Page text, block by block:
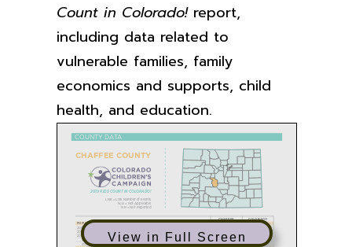
Count in Colorado!report,
including data related to
vulnerable families, family
economics and supports, child
health, and education.
View in Full Screen